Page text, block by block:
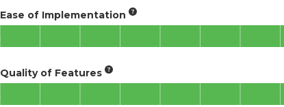
Ease of Implementation
Quality of Features